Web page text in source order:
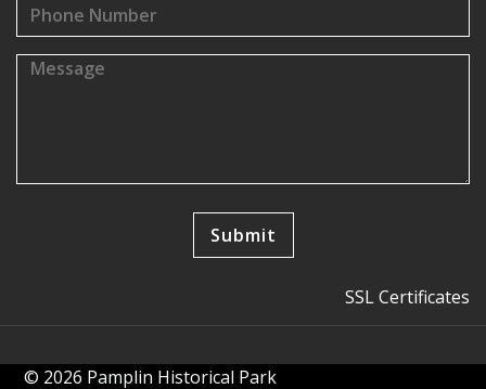
SSL Certificates
© 2026 Pamplin Historical Park